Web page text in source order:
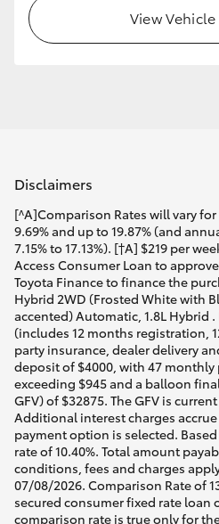
View
Disclaimers
[^A]Comparison Rates will vary
9.69% and up to 19.87% (and
7.15% to 17.13%). [†A] $219 per
Access Consumer Loan to
Toyota Finance to finance the
Hybrid 2WD (Frosted White with
accented) Automatic, 1.8L Hybrid
(includes 12 months registration,
party insurance, dealer delivery
deposit of $4000, with 47
exceeding $945 and a balloon
GFV) of $32875. The GFV is
Additional interest charges
payment option is selected.
rate of 10.40%. Total amount
conditions, fees and charges
07/08/2026. Comparison Rate of
secured consumer fixed rate loan
comparison rate is true only for